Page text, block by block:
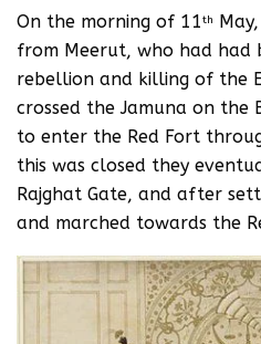
On the morning of 11th
from Meerut, who had had
rebellion and killing of the
crossed the Jamuna on the
to enter the Red Fort
this was closed they
Rajghat Gate, and after
and marched towards the